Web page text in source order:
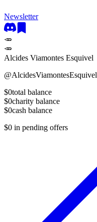
Newsletter
🥕
🥕
Alcides Viamontes Esquivel
@AlcidesViamontesEsquivel
$0total balance
$0charity balance
$0cash balance
$0 in pending offers